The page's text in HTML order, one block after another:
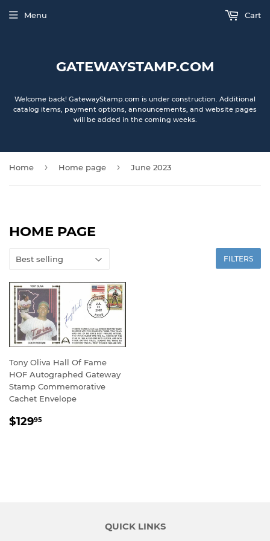
GATEWAYSTAMP.COM
Welcome back! GatewayStamp.com is under construction. Additional
catalog items, payment options, announcements, and website pages
will be added in the coming weeks.
Menu Cart
Home › Home page › June 2023
HOME PAGE
FILTERS
Tony Oliva Hall Of Fame
HOF Autographed Gateway
Stamp Commemorative
Cachet Envelope
REGULAR
$12995
QUICK LINKS